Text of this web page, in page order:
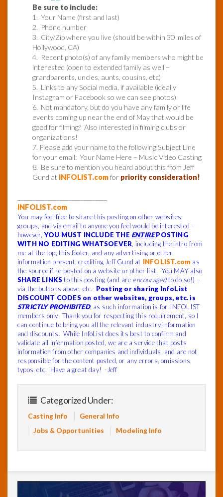
Be sure to include:
1. Your Name (first and last)
2. Phone number
3. City/Zip where you live (should be within 30 miles of
Hollywood, CA)
4. Recent photo(s) of any family members who might be
interested (open to extended family as well –
grandparents, uncles, aunts, cousins, etc)
5. Links to any Social media, if available (ideally
Instagram or Facebook so we can see photos)
6. Not mandatory, but do you have any family or life
events coming up near the end of May that would be
good for filming? Also interested in filming clubs or
organizations!
7. Please add your name to the following Subject Line
for your email: Your Name Here – Music Video Casting
8. Be sure to mention you heard about this from Jeff
Gund at INFOLIST.comfor priority consideration!
INFOLIST.com
You may feel free to share this posting on other websites,
groups, and via email to anyone you feel would be interested –
however,YOU MUST INCLUDE THE ENTIREPOSTING
WITH NO EDITING WHATSOEVER , including the intro from
me at the top, this footer, and any advertising or other
information present, crediting Jeff Gund at INFOLIST.com as
the source if re-posted on a website or other list. You MAY also
SHARE LINKS to this posting (and are encouragedto do so!) –
via the buttons above, etc. Posting or sharing InfoList
DISCOUNT CODES on other websites, groups, etc. is
STRICTLY PROHIBITED, as such information is for INFOLIST
members only. Thank you for respecting this requirement, so I
can continue to bring you all the relevant industry information
and discounts. While InfoList does its best to confirm and
validate all information posted, we are a service that posts
information from other companies and individuals, and are not
responsible for the content posted, or any errors, omissions,
typos, etc. Have a great day! -Jeff
Categorized Under:
Casting Info
General Info
Jobs & Opportunities
Modeling Info